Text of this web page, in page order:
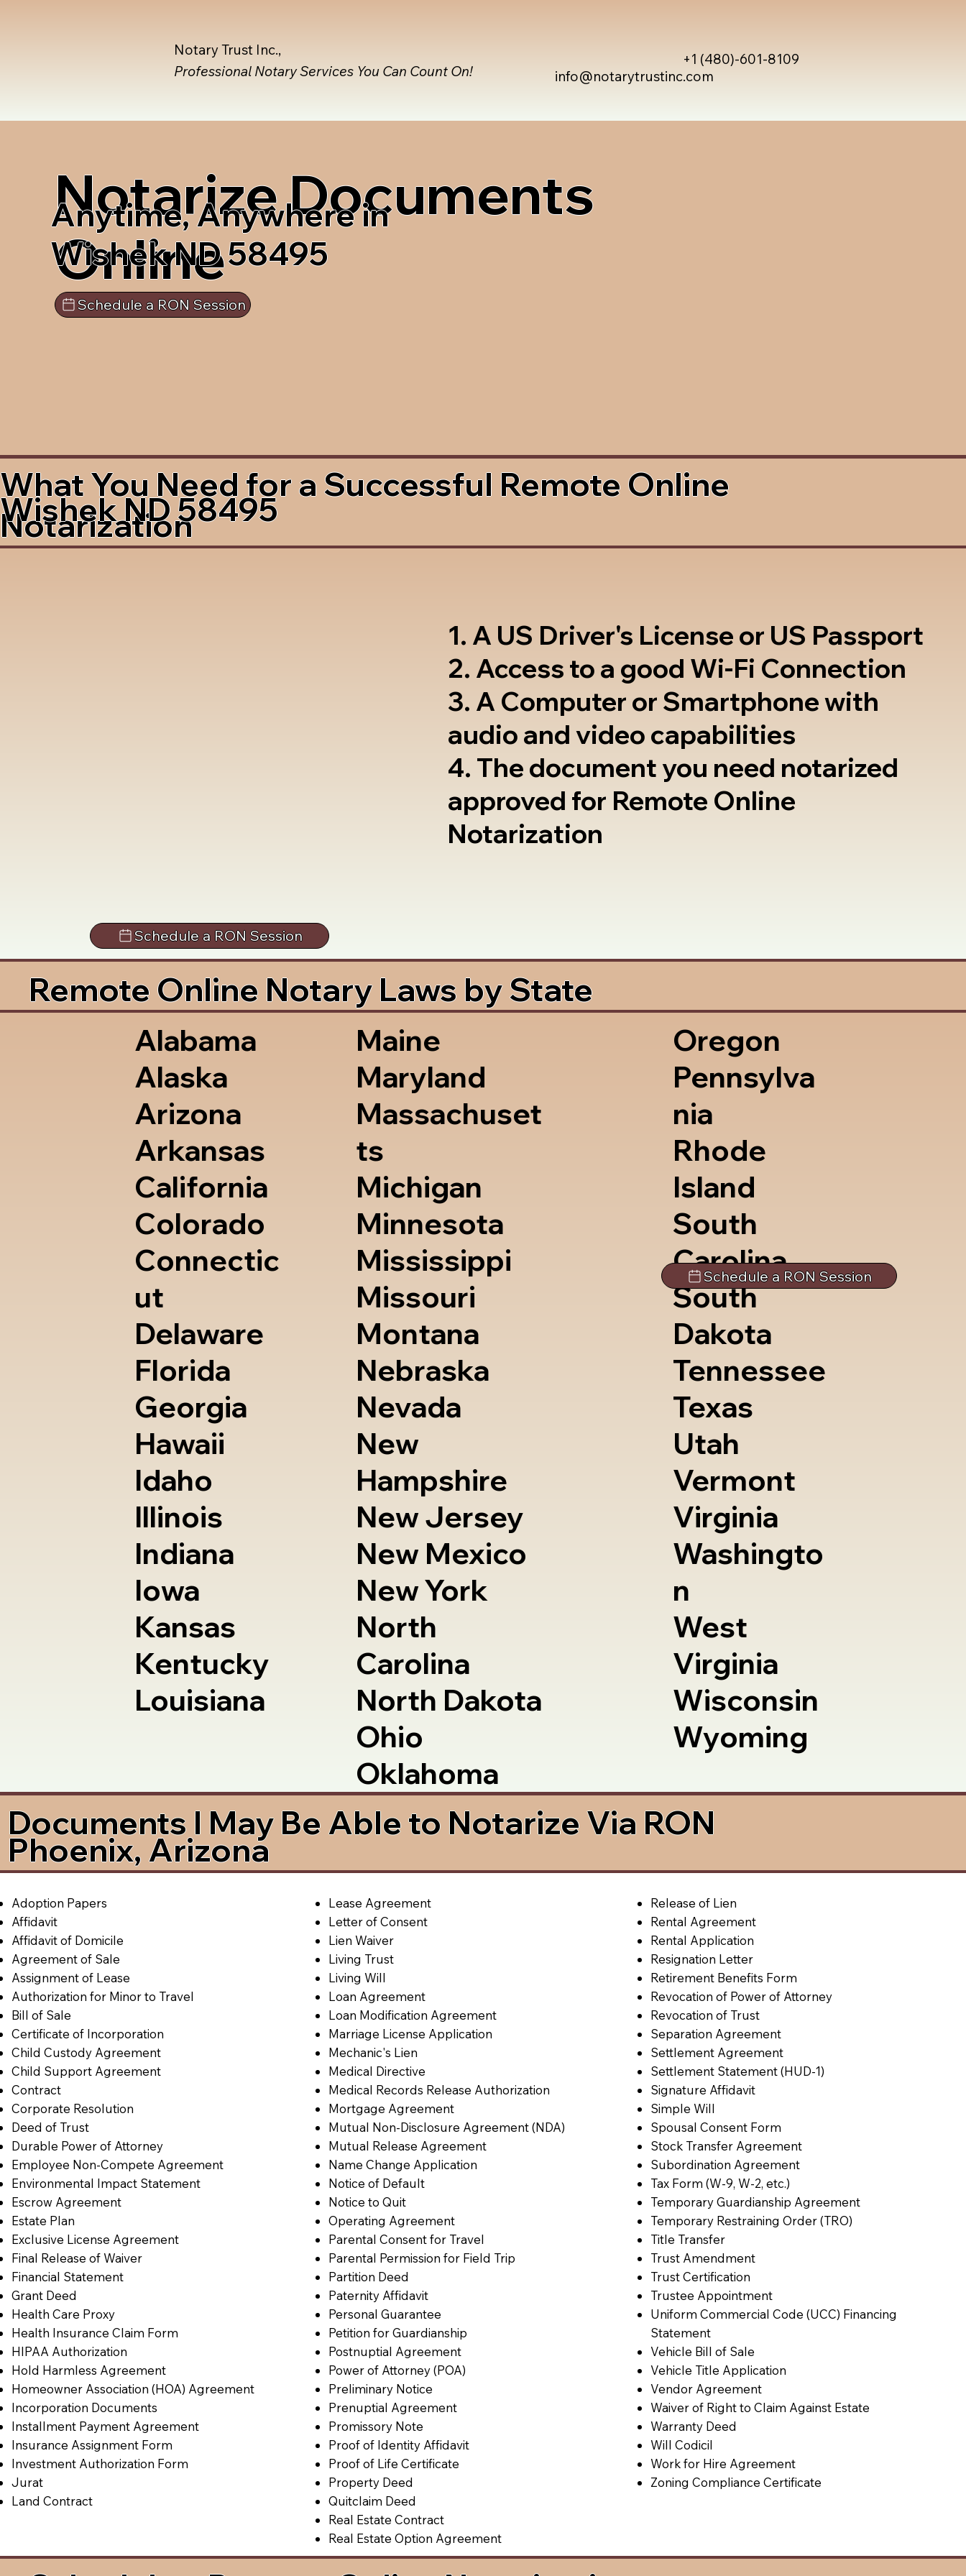
info@notarytrustinc.com
+1 (480)-601-8109
Notary Trust Inc.,
Professional Notary Services You Can Count On!
Notarize Documents
Online
Anytime, Anywhere in
Wishek ND 58495
Schedule a RON Session
What You Need for a Successful Remote Online
Notarization
Wishek ND 58495
1. A US Driver's License or US Passport
2. Access to a good Wi-Fi Connection
3. A Computer or Smartphone with
audio and video capabilities
4. The document you need notarized
approved for Remote Online
Notarization
Schedule a RON Session
Remote Online Notary Laws by State
Alabama
Alaska
Arizona
Arkansas
California
Colorado
Connectic
ut
Delaware
Florida
Georgia
Hawaii
Idaho
Illinois
Indiana
Iowa
Kansas
Kentucky
Louisiana
Maine
Maryland
Massachuset
ts
Michigan
Minnesota
Mississippi
Missouri
Montana
Nebraska
Nevada
New
Hampshire
New Jersey
New Mexico
New York
North
Carolina
North Dakota
Ohio
Oklahoma
Oregon
Pennsylva
nia
Rhode
Island
South
Carolina
South
Dakota
Tennessee
Texas
Utah
Vermont
Virginia
Washingto
n
West
Virginia
Wisconsin
Wyoming
Schedule a RON Session
Documents I May Be Able to Notarize Via RON
Phoenix, Arizona
Adoption Papers
Affidavit
Affidavit of Domicile
Agreement of Sale
Assignment of Lease
Authorization for Minor to Travel
Bill of Sale
Certificate of Incorporation
Child Custody Agreement
Child Support Agreement
Contract
Corporate Resolution
Deed of Trust
Durable Power of Attorney
Employee Non-Compete Agreement
Environmental Impact Statement
Escrow Agreement
Estate Plan
Exclusive License Agreement
Final Release of Waiver
Financial Statement
Grant Deed
Health Care Proxy
Health Insurance Claim Form
HIPAA Authorization
Hold Harmless Agreement
Homeowner Association (HOA) Agreement
Incorporation Documents
Installment Payment Agreement
Insurance Assignment Form
Investment Authorization Form
Jurat
Land Contract
Lease Agreement
Letter of Consent
Lien Waiver
Living Trust
Living Will
Loan Agreement
Loan Modification Agreement
Marriage License Application
Mechanic's Lien
Medical Directive
Medical Records Release Authorization
Mortgage Agreement
Mutual Non-Disclosure Agreement (NDA)
Mutual Release Agreement
Name Change Application
Notice of Default
Notice to Quit
Operating Agreement
Parental Consent for Travel
Parental Permission for Field Trip
Partition Deed
Paternity Affidavit
Personal Guarantee
Petition for Guardianship
Postnuptial Agreement
Power of Attorney (POA)
Preliminary Notice
Prenuptial Agreement
Promissory Note
Proof of Identity Affidavit
Proof of Life Certificate
Property Deed
Quitclaim Deed
Real Estate Contract
Real Estate Option Agreement
Release of Lien
Rental Agreement
Rental Application
Resignation Letter
Retirement Benefits Form
Revocation of Power of Attorney
Revocation of Trust
Separation Agreement
Settlement Agreement
Settlement Statement (HUD-1)
Signature Affidavit
Simple Will
Spousal Consent Form
Stock Transfer Agreement
Subordination Agreement
Tax Form (W-9, W-2, etc.)
Temporary Guardianship Agreement
Temporary Restraining Order (TRO)
Title Transfer
Trust Amendment
Trust Certification
Trustee Appointment
Uniform Commercial Code (UCC) Financing
Statement
Vehicle Bill of Sale
Vehicle Title Application
Vendor Agreement
Waiver of Right to Claim Against Estate
Warranty Deed
Will Codicil
Work for Hire Agreement
Zoning Compliance Certificate